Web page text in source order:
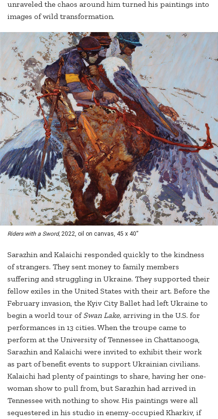
unraveled the chaos around him turned his paintings into
images of wild transformation.
Riders with a Sword, 2022, oil on canvas, 45 x 40”
Sarazhin and Kalaichi responded quickly to the kindness
of strangers. They sent money to family members
suffering and struggling in Ukraine. They supported their
fellow exiles in the United States with their art. Before the
February invasion, the Kyiv City Ballet had left Ukraine to
begin a world tour ofSwan Lake, arriving in the U.S. for
performances in 13 cities. When the troupe came to
perform at the University of Tennessee in Chattanooga,
Sarazhin and Kalaichi were invited to exhibit their work
as part of benefit events to support Ukrainian civilians.
Kalaichi had plenty of paintings to share, having her one-
woman show to pull from, but Sarazhin had arrived in
Tennessee with nothing to show. His paintings were all
sequestered in his studio in enemy-occupied Kharkiv, if